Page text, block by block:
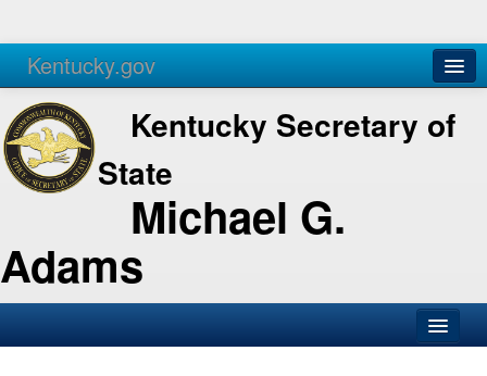
Kentucky.gov
Agencies Services
Kentucky Secretary of
State
Michael G.
Adams